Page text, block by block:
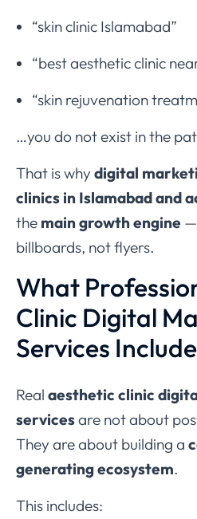
“skin clinic Islamabad”
“best aesthetic clinic
“skin rejuvenation
…you do not exist in the
That is whydigital
clinics in Islamabad and
the main growth engine
billboards, not flyers.
What
Clinic Digital
Services Include
Real aesthetic clinic
servicesare not about
They are about building a
generating ecosystem.
This includes: